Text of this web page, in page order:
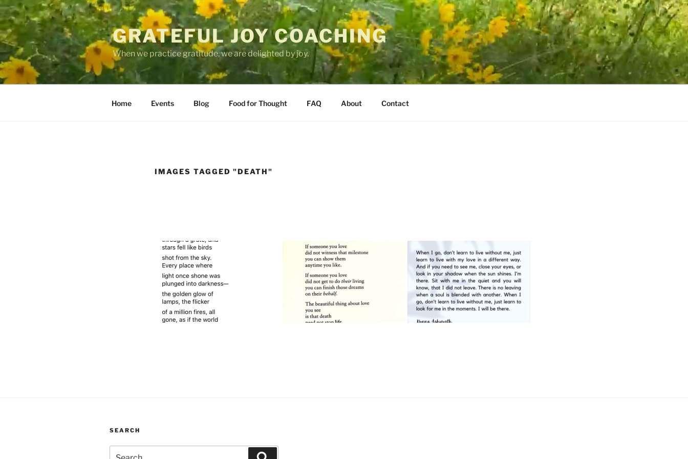
Skip
to
content
GRATEFUL JOY COACHING
When we practice gratitude, we are delighted by joy.
Home Events Blog Food for Thought FAQ About Contact
IMAGES TAGGED "DEATH"
SEARCH